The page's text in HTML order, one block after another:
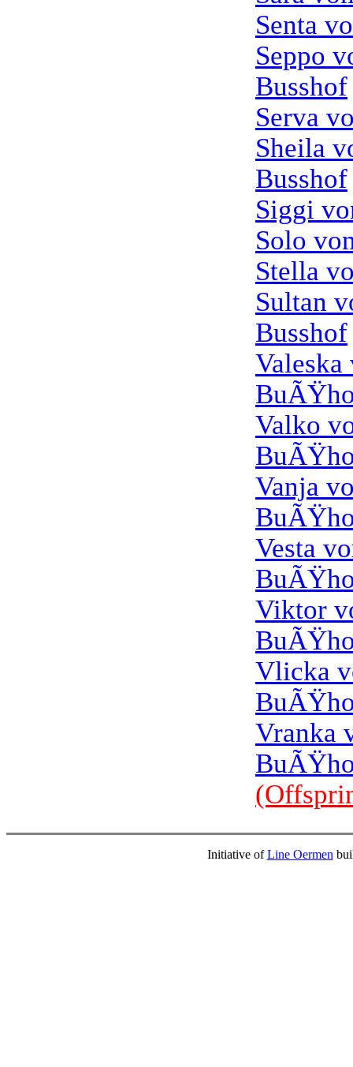
Senta
Seppo
Busshof
Serva
Sheila
Busshof
Siggi
Solo
Stella
Sultan
Busshof
Valeska
Valko
Vanja
Vesta
Viktor
Vlicka
Vranka
Initiative ofLine Oermen